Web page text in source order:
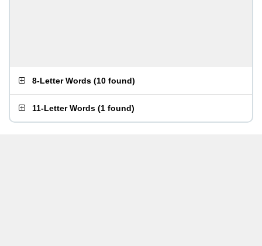
8-Letter Words (10 found)
11-Letter Words (1 found)